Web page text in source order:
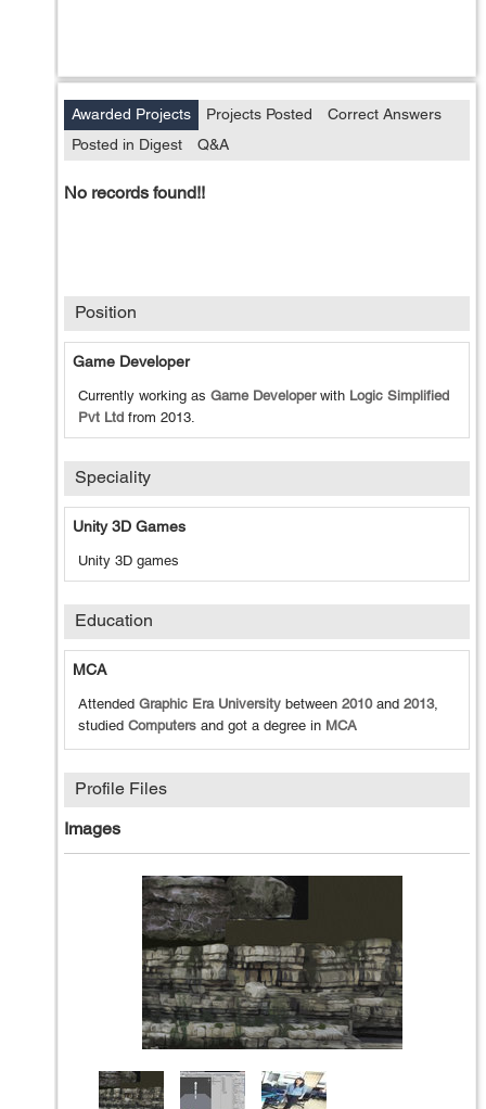
Awarded Projects Projects Posted
Correct Answers
Posted in Digest
Q&A
No records found!!
Position
Game Developer
Currently working as Game Developerwith Logic Simplified
Pvt Ltd from 2013.
Speciality
Unity 3D Games
Unity 3D games
Education
MCA
Attended Graphic Era University between 2010and 2013,
studied Computers and got a degree in MCA
Profile Files
Images